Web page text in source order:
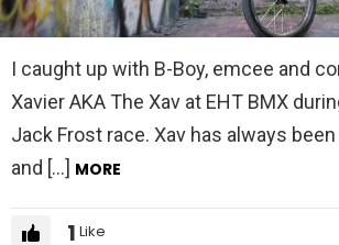
I caught up with B-Boy, emcee and
Xavier AKA The Xav at EHT BMX
Jack Frost race. Xav has always
and […] MORE
1 Like